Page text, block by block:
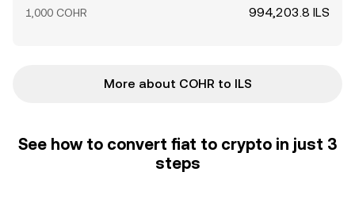
1,000 COHR 994,203.8 ILS
More about COHR to ILS
See how to convert fiat to crypto in just 3
steps